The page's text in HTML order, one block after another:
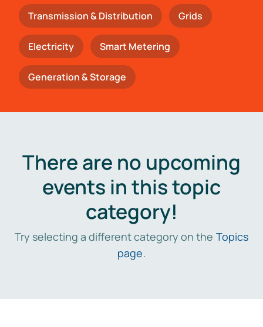
Transmission & Distribution Grids
Electricity Smart Metering
Generation & Storage
There are no upcoming
events in this topic
category!
Try selecting a different category on the Topics
page.